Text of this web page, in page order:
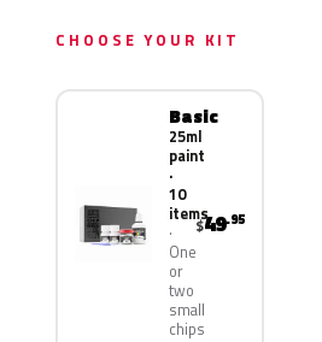
CHOOSE YOUR KIT
Basic
25ml
paint
·
10
items
One
or
two
small
chips
$49.95